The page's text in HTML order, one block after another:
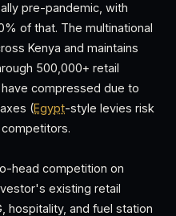
pre-pandemic, with
of that. The multinational
Kenya and maintains
500,000+ retail
compressed due to
(Egypt-style levies risk
head competition on
existing retail
hospitality, and fuel station